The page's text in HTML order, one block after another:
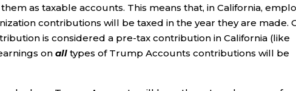
as taxable accounts. This means that, in California,
contributions will be taxed in the year they are made.
is considered a pre-tax contribution in California (like
onall types of Trump Accounts contributions will be